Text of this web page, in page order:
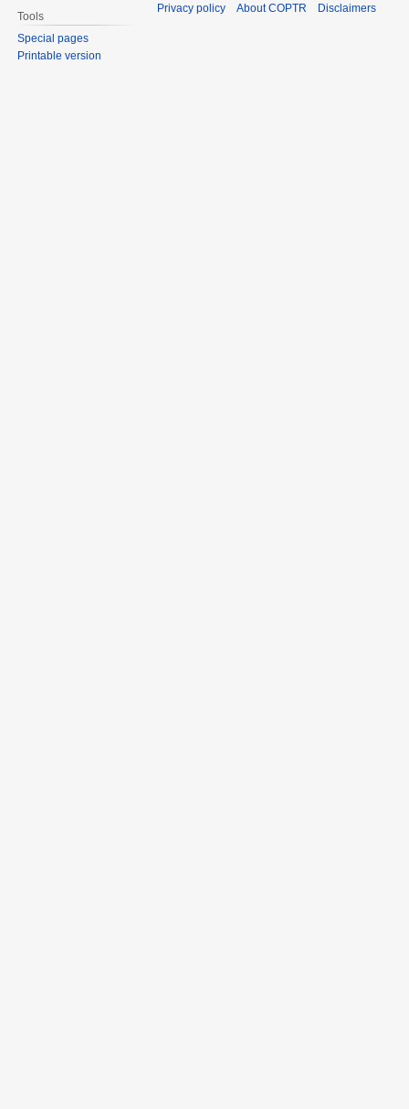
Tools
Special pages
Printable version
Privacy policy About COPTR Disclaimers